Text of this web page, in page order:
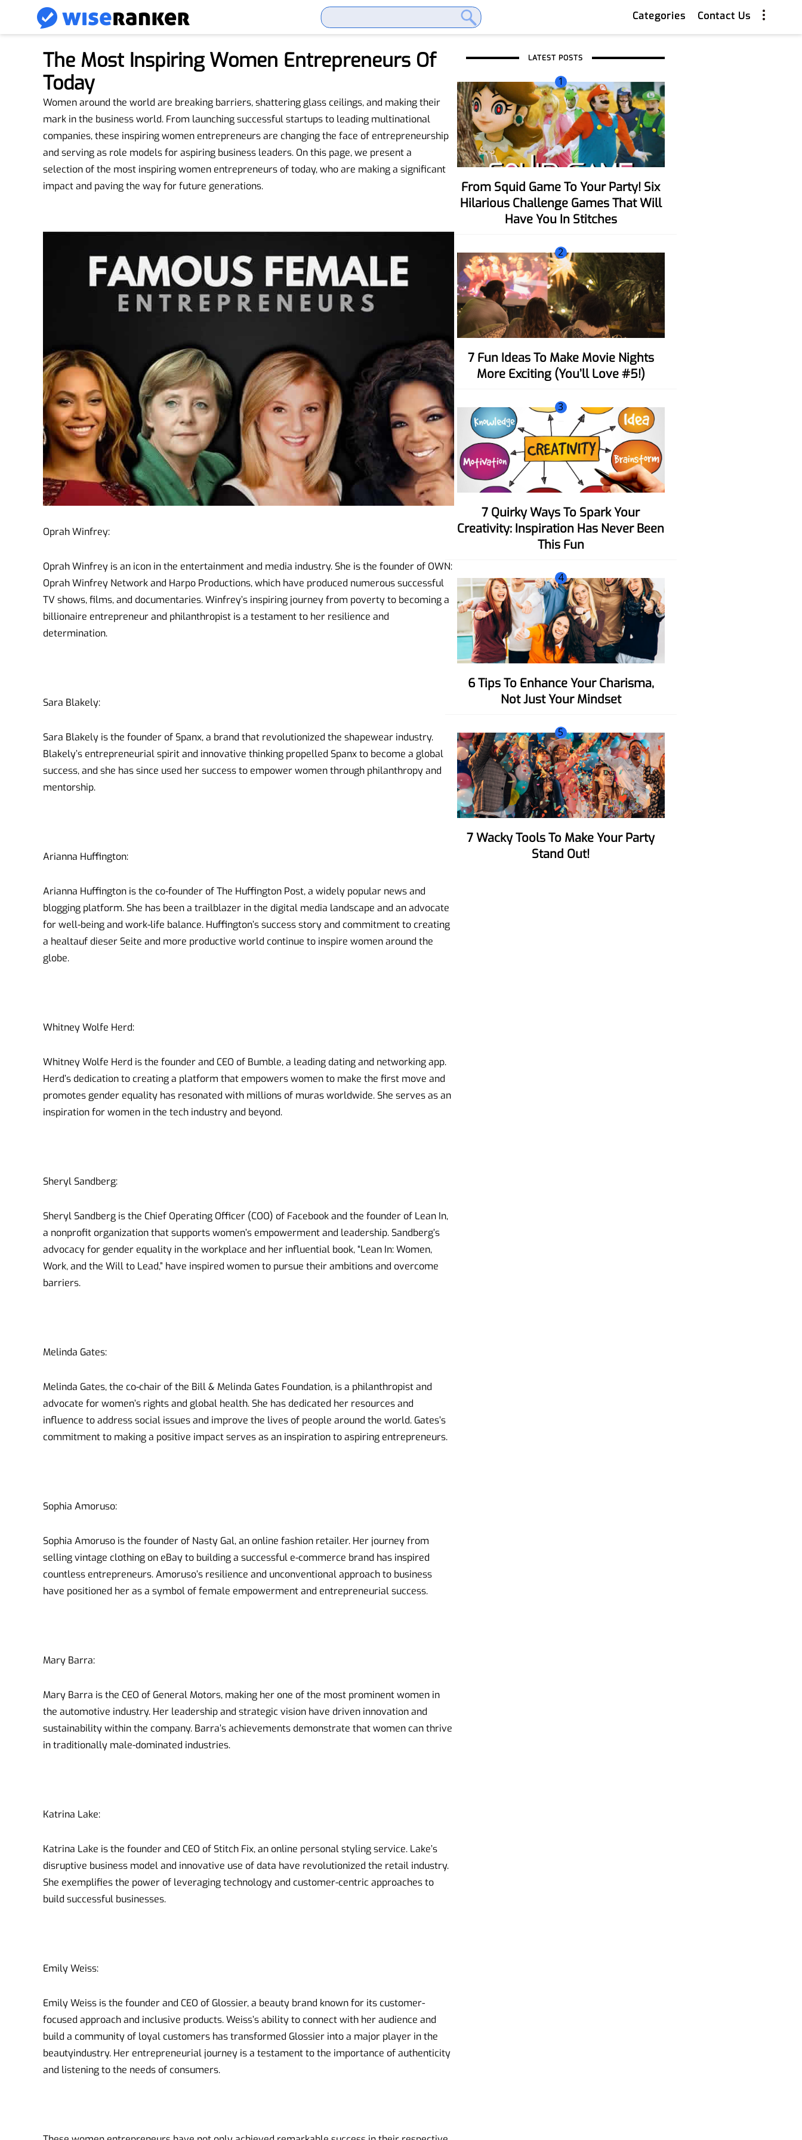
Categories Contact Us
The Most Inspiring Women Entrepreneurs Of
Today
Women around the world are breaking barriers, shattering glass ceilings, and making their
mark in the business world. From launching successful startups to leading multinational
companies, these inspiring women entrepreneurs are changing the face of entrepreneurship
and serving as role models for aspiring business leaders. On this page, we present a
selection of the most inspiring women entrepreneurs of today, who are making a significant
impact and paving the way for future generations.
Oprah Winfrey:
Oprah Winfrey is an icon in the entertainment and media industry. She is the founder of OWN:
Oprah Winfrey Network and Harpo Productions, which have produced numerous successful
TV shows, films, and documentaries. Winfrey’s inspiring journey from poverty to becoming a
billionaire entrepreneur and philanthropist is a testament to her resilience and
determination.
Sara Blakely:
Sara Blakely is the founder of Spanx, a brand that revolutionized the shapewear industry.
Blakely’s entrepreneurial spirit and innovative thinking propelled Spanx to become a global
success, and she has since used her success to empower women through philanthropy and
mentorship.
Arianna Huffington:
Arianna Huffington is the co-founder of The Huffington Post, a widely popular news and
blogging platform. She has been a trailblazer in the digital media landscape and an advocate
for well-being and work-life balance. Huffington’s success story and commitment to creating
a healtauf dieser Seite and more productive world continue to inspire women around the
globe.
Whitney Wolfe Herd:
Whitney Wolfe Herd is the founder and CEO of Bumble, a leading dating and networking app.
Herd’s dedication to creating a platform that empowers women to make the first move and
promotes gender equality has resonated with millions of muras worldwide. She serves as an
inspiration for women in the tech industry and beyond.
Sheryl Sandberg:
Sheryl Sandberg is the Chief Operating Officer (COO) of Facebook and the founder of Lean In,
a nonprofit organization that supports women’s empowerment and leadership. Sandberg’s
advocacy for gender equality in the workplace and her influential book, “Lean In: Women,
Work, and the Will to Lead,” have inspired women to pursue their ambitions and overcome
barriers.
Melinda Gates:
Melinda Gates, the co-chair of the Bill & Melinda Gates Foundation, is a philanthropist and
advocate for women’s rights and global health. She has dedicated her resources and
influence to address social issues and improve the lives of people around the world. Gates’s
commitment to making a positive impact serves as an inspiration to aspiring entrepreneurs.
Sophia Amoruso:
Sophia Amoruso is the founder of Nasty Gal, an online fashion retailer. Her journey from
selling vintage clothing on eBay to building a successful e-commerce brand has inspired
countless entrepreneurs. Amoruso’s resilience and unconventional approach to business
have positioned her as a symbol of female empowerment and entrepreneurial success.
Mary Barra:
Mary Barra is the CEO of General Motors, making her one of the most prominent women in
the automotive industry. Her leadership and strategic vision have driven innovation and
sustainability within the company. Barra’s achievements demonstrate that women can thrive
in traditionally male-dominated industries.
Katrina Lake:
Katrina Lake is the founder and CEO of Stitch Fix, an online personal styling service. Lake’s
disruptive business model and innovative use of data have revolutionized the retail industry.
She exemplifies the power of leveraging technology and customer-centric approaches to
build successful businesses.
Emily Weiss:
Emily Weiss is the founder and CEO of Glossier, a beauty brand known for its customer-
focused approach and inclusive products. Weiss’s ability to connect with her audience and
build a community of loyal customers has transformed Glossier into a major player in the
beautyindustry. Her entrepreneurial journey is a testament to the importance of authenticity
and listening to the needs of consumers.
LATEST POSTS
1
From Squid Game To Your Party! Six
Hilarious Challenge Games That Will
Have You In Stitches
2
7 Fun Ideas To Make Movie Nights
More Exciting (You’ll Love #5!)
3
7 Quirky Ways To Spark Your
Creativity: Inspiration Has Never Been
This Fun
4
6 Tips To Enhance Your Charisma,
Not Just Your Mindset
5
7 Wacky Tools To Make Your Party
Stand Out!